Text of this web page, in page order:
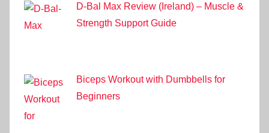
D-Bal Max Review (Ireland) – Muscle &
Strength Support Guide
Biceps Workout with Dumbbells for
Beginners